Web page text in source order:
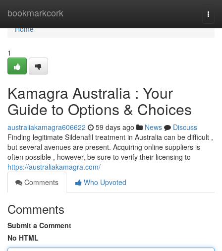
bookmarkcork
Home
Home
1
Kamagra Australia : Your
Guide to Options & Choices
australiakamagra606622 59 days ago News
Discuss
Finding legitimate Sildenafil treatment in Australia can be difficult ,
but several avenues are present. Acquiring online suppliers is
often possible , however, be sure to verify their licensing to
https://australiakamagra.com/
Comments
Who Upvoted
Comments
Submit a Comment
No HTML